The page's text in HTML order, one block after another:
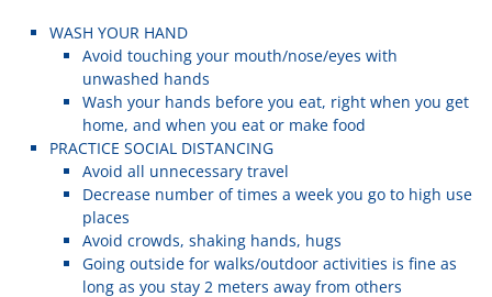
WASH YOUR HAND
Avoid touching your mouth/nose/eyes with
unwashed hands
Wash your hands before you eat, right when you get
home, and when you eat or make food
PRACTICE SOCIAL DISTANCING
Avoid all unnecessary travel
Decrease number of times a week you go to high use
places
Avoid crowds, shaking hands, hugs
Going outside for walks/outdoor activities is fine as
long as you stay 2 meters away from others